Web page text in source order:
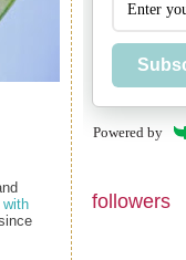
with
Powered by
followers